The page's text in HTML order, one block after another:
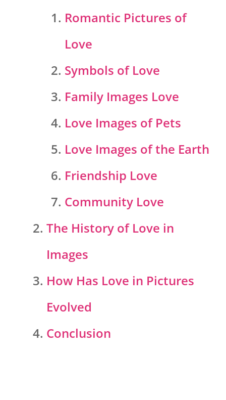
Romantic Pictures of
Love
Symbols of Love
Family Images Love
Love Images of Pets
Love Images of the Earth
Friendship Love
Community Love
The History of Love in
Images
How Has Love in Pictures
Evolved
Conclusion